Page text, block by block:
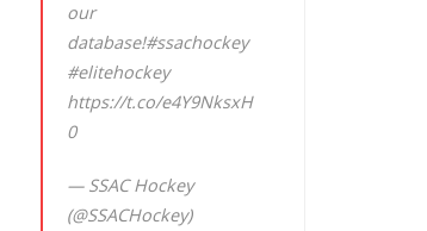
our
database!#ssachockey
#elitehockey
https://t.co/e4Y9NksxH
0
— SSAC Hockey
(@SSACHockey)